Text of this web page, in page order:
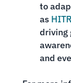
to
as
driving
and